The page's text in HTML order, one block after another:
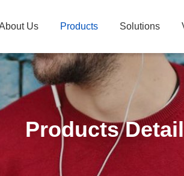
Us Products Solutions
Products